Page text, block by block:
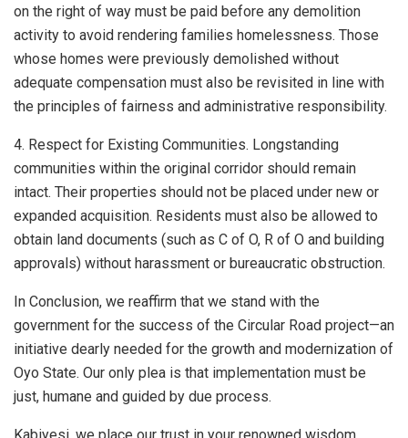
on the right of way must be paid before any demolition
activity to avoid rendering families homelessness. Those
whose homes were previously demolished without
adequate compensation must also be revisited in line with
the principles of fairness and administrative responsibility.
4. Respect for Existing Communities. Longstanding
communities within the original corridor should remain
intact. Their properties should not be placed under new or
expanded acquisition. Residents must also be allowed to
obtain land documents (such as C of O, R of O and building
approvals) without harassment or bureaucratic obstruction.
In Conclusion, we reaffirm that we stand with the
government for the success of the Circular Road project—an
initiative dearly needed for the growth and modernization of
Oyo State. Our only plea is that implementation must be
just, humane and guided by due process.